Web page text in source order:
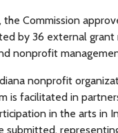
Commission
by 36 external
nonprofit
nonprofit
is facilitated in
in the arts in